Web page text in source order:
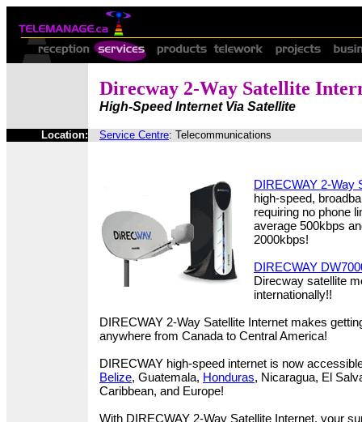
Direcway 2-Way Satellite
High-Speed Internet Via Satellite
Location: Service Centre: Telecommunications
DIRECWAY 2-Way
high-speed,
requiring no phone
average 500kbps
2000kbps!
DIRECWAY
Direcway satellite
internationally!!
DIRECWAY 2-Way Satellite Internet makes
anywhere from Canada to Central America!
DIRECWAY high-speed internet is now
Belize, Guatemala, Honduras, Nicaragua, El
Caribbean, and Europe!
With DIRECWAY 2-Way Satellite Internet, your